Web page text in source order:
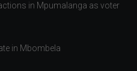
in Mpumalanga as voter
in Mbombela